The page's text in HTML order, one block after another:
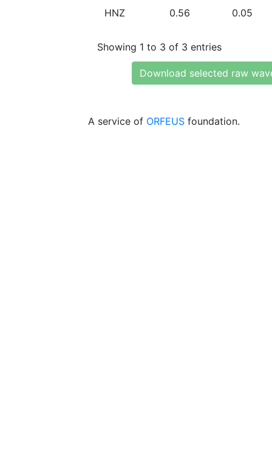
HNZ 0.56 0.05
Showing 1 to 3 of 3 entries
Download selected raw
A service of ORFEUS foundation.